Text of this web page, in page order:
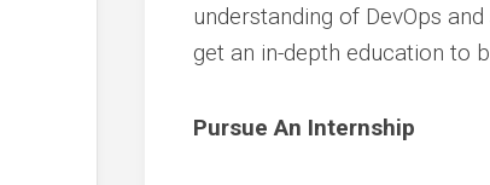
understanding of DevOps
get an in-depth education to
Pursue An Internship